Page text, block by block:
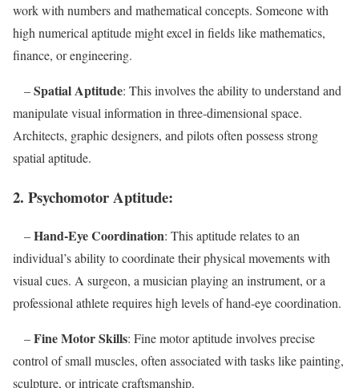
work with numbers and mathematical concepts. Someone with
high numerical aptitude might excel in fields like mathematics,
finance, or engineering.
–Spatial Aptitude: This involves the ability to understand and
manipulate visual information in three-dimensional space.
Architects, graphic designers, and pilots often possess strong
spatial aptitude.
2. Psychomotor Aptitude:
–Hand-Eye Coordination: This aptitude relates to an
individual’s ability to coordinate their physical movements with
visual cues. A surgeon, a musician playing an instrument, or a
professional athlete requires high levels of hand-eye coordination.
–Fine Motor Skills: Fine motor aptitude involves precise
control of small muscles, often associated with tasks like painting,
sculpture, or intricate craftsmanship.